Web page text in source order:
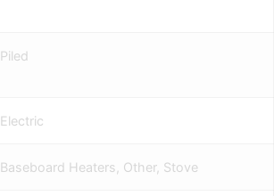
Piled
Electric
Baseboard Heaters, Other, Stove